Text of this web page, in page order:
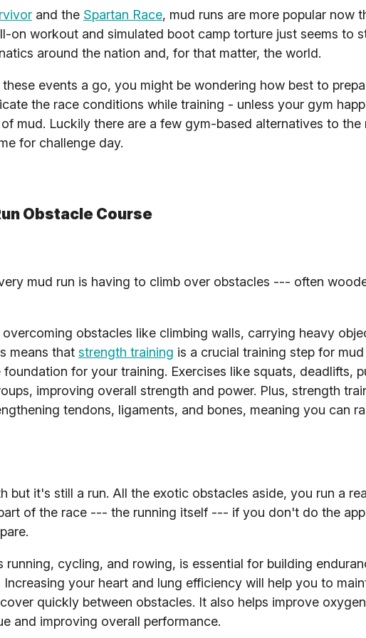
and the Spartan Race, mud runs are more popular now
on workout and simulated boot camp torture just seems to
around the nation and, for that matter, the world.
events a go, you might be wondering how best to
the race conditions while training - unless your gym
mud. Luckily there are a few gym-based alternatives to the
for challenge day.
Obstacle Course
mud run is having to climb over obstacles --- often
obstacles like climbing walls, carrying heavy
means that strength training is a crucial training step for mud
for your training. Exercises like squats, deadlifts,
improving overall strength and power. Plus, strength
tendons, ligaments, and bones, meaning you can
but it's still a run. All the exotic obstacles aside, you run a
of the race --- the running itself --- if you don't do the
running, cycling, and rowing, is essential for building
your heart and lung efficiency will help you to
quickly between obstacles. It also helps improve
and improving overall performance.